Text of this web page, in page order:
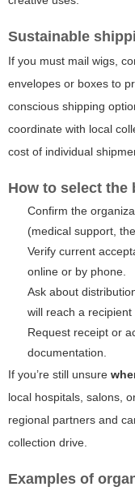
Sustainable
If you must mail wigs,
envelopes or boxes to
conscious shipping
coordinate with local
cost of individual
How to select the
Confirm the
(medical support,
Verify current
online or by phone.
Ask about
will reach a recipient
Request receipt or
documentation.
If you’re still unsure
local hospitals, salons,
regional partners and
collection drive.
Examples of